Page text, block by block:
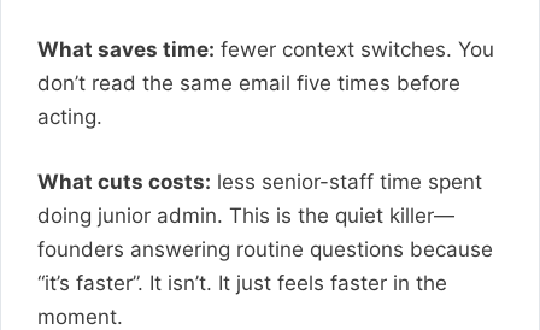
What saves time: fewer context switches. You
don’t read the same email five times before
acting.
What cuts costs: less senior-staff time spent
doing junior admin. This is the quiet killer—
founders answering routine questions because
“it’s faster”. It isn’t. It just feels faster in the
moment.